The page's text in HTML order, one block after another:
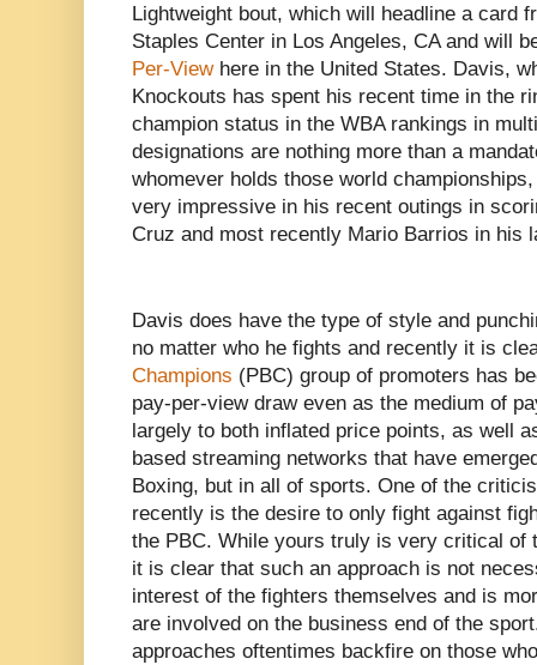
Lightweight bout, which will headline a card
Staples Center in Los Angeles, CA and will
Per-Viewhere in the United States. Davis,
Knockouts has spent his recent time in the
champion status in the WBA rankings in
designations are nothing more than a
whomever holds those world
very impressive in his recent outings in
Cruz and most recently Mario Barrios in his
Davis does have the type of style and
no matter who he fights and recently it is
Champions (PBC) group of promoters has
pay-per-view draw even as the medium of
largely to both inflated price points, as well
based streaming networks that have
Boxing, but in all of sports. One of the
recently is the desire to only fight against
the PBC. While yours truly is very critical of
it is clear that such an approach is not
interest of the fighters themselves and is
are involved on the business end of the
approaches oftentimes backfire on those